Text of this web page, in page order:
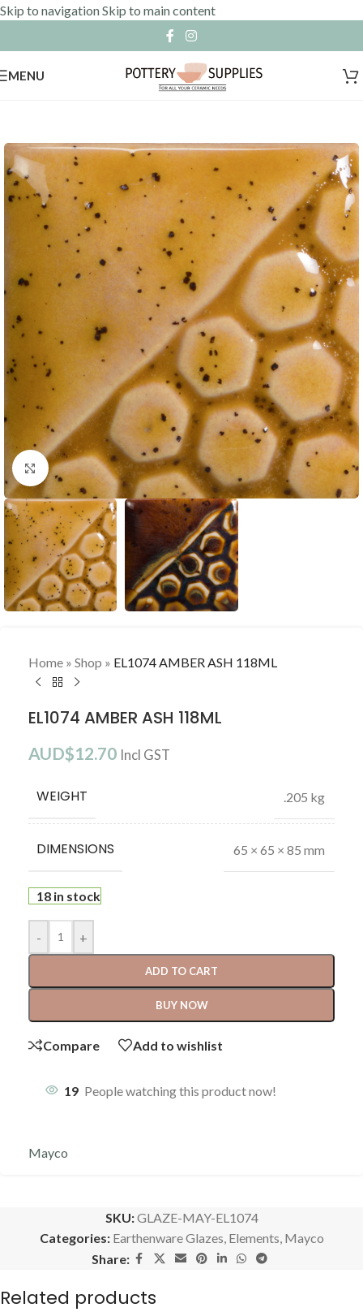
Skip to navigationSkip to main content
MENU
Click to enlarge
Home » Shop » EL1074 AMBER ASH 118ML
EL1074 AMBER ASH 118ML
AUD$12.70 Incl GST
WEIGHT .205 kg
DIMENSIONS 65 × 65 × 85 mm
18 in stock
- +
ADD TO CART
BUY NOW
Compare Add to wishlist
19 People watching this product now!
Mayco
SKU:GLAZE-MAY-EL1074
Categories: Earthenware Glazes, Elements, Mayco
Share:
Related products